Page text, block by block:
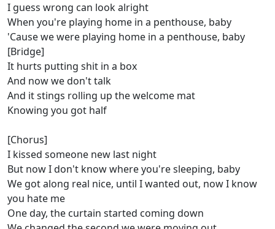
I guess wrong can look alright
When you're playing home in a penthouse, baby
'Cause we were playing home in a penthouse, baby
[Bridge]
It hurts putting shit in a box
And now we don't talk
And it stings rolling up the welcome mat
Knowing you got half
[Chorus]
I kissed someone new last night
But now I don't know where you're sleeping, baby
We got along real nice, until I wanted out, now I know
you hate me
One day, the curtain started coming down